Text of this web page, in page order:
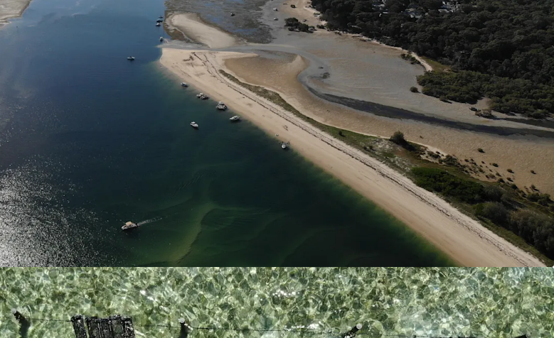
previous years, purchasing Kooringal Oysters could be a long-term
investment strategy, anticipating future capital gains.
QX Disease Free
Kooringal Oysters is Marteiliosis (QX Disease) free allowing for
continuous production into end markets.
Kooringal Oysters is Queensland’s largest combined land and
water oyster lease with significant capital investment into both on
shore and marine infrastructure. This allows large scale production
of oysters with close proximity to end markets all year round. One
of very few Queensland bases zoned for oyster production thus
suitable for the establishment of hatcheries and nurseries,
allowing for vertical intergration.
Revenue Diversification
Kooringal Oysters offers diverse revenue potential. Operations are